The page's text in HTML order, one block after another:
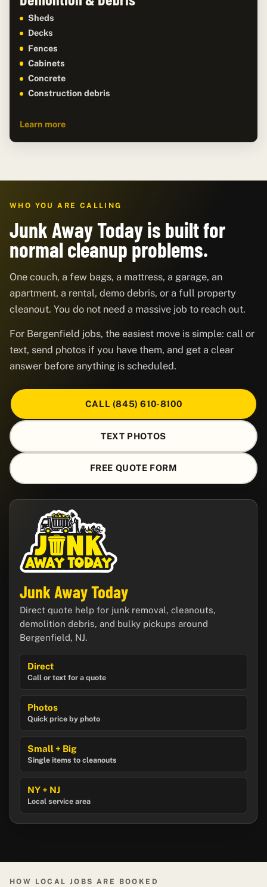
Sheds
Decks
Fences
Cabinets
Concrete
Construction debris
Learn more
WHO YOU ARE CALLING
Junk Away Today is built for
normal cleanup problems.
One couch, a few bags, a mattress, a garage, an
apartment, a rental, demo debris, or a full property
cleanout. You do not need a massive job to reach out.
For Bergenfield jobs, the easiest move is simple: call or
text, send photos if you have them, and get a clear
answer before anything is scheduled.
CALL (845) 610-8100
TEXT PHOTOS
FREE QUOTE FORM
Junk Away Today
Direct quote help for junk removal, cleanouts,
demolition debris, and bulky pickups around
Bergenfield, NJ.
Direct
Call or text for a quote
Photos
Quick price by photo
Small + Big
Single items to cleanouts
NY + NJ
Local service area
HOW LOCAL JOBS ARE BOOKED